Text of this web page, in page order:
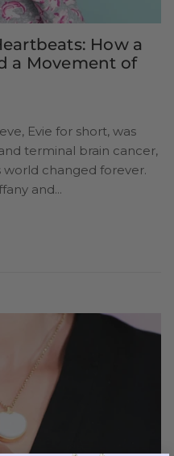
How a
a Movement of
Evie for short, was
terminal brain cancer,
world changed forever.
and...